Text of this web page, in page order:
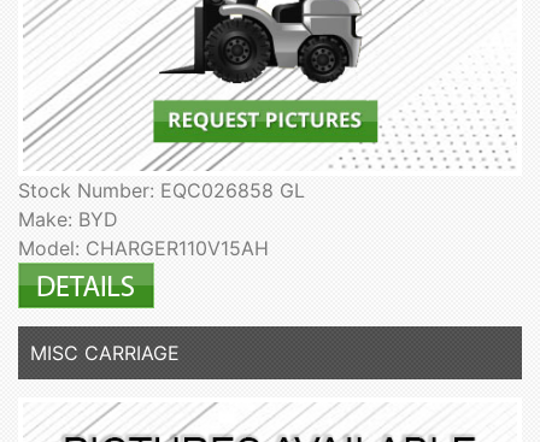
Stock Number: EQC026858 GL
Make: BYD
Model: CHARGER110V15AH
MISC CARRIAGE